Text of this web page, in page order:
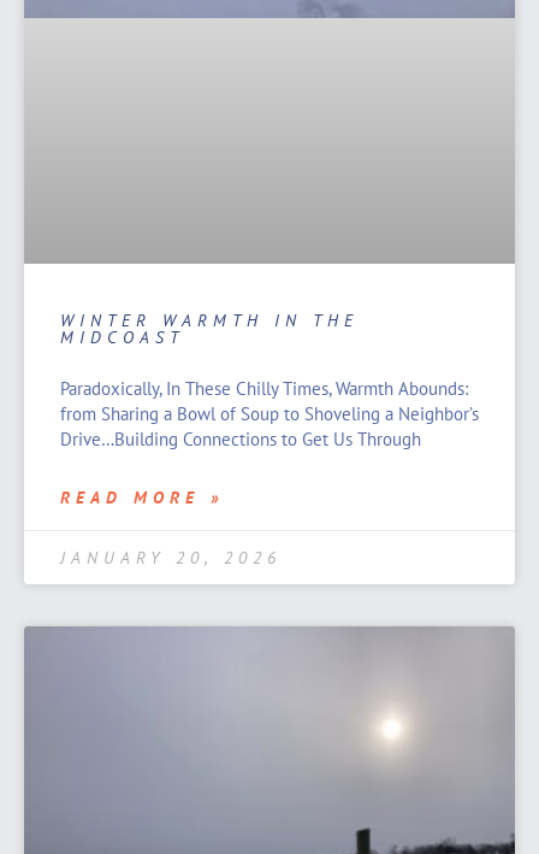
WINTER WARMTH IN THE
MIDCOAST
Paradoxically, In These Chilly Times, Warmth Abounds:
from Sharing a Bowl of Soup to Shoveling a Neighbor’s
Drive…Building Connections to Get Us Through
READ MORE »
JANUARY 20, 2026